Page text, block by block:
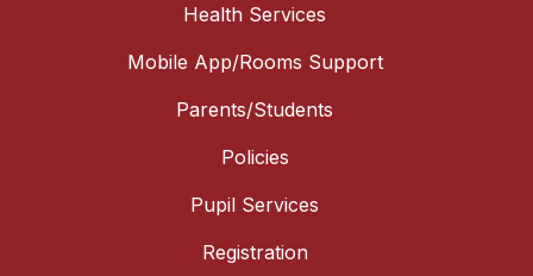
Health Services
Mobile App/Rooms Support
Parents/Students
Policies
Pupil Services
Registration